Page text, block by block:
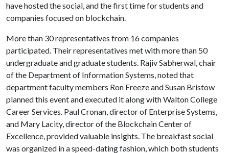
have hosted the social, and the first time for students and
companies focused on blockchain.
More than 30 representatives from 16 companies
participated. Their representatives met with more than 50
undergraduate and graduate students. Rajiv Sabherwal, chair
of the Department of Information Systems, noted that
department faculty members Ron Freeze and Susan Bristow
planned this event and executed it along with Walton College
Career Services. Paul Cronan, director of Enterprise Systems,
and Mary Lacity, director of the Blockchain Center of
Excellence, provided valuable insights. The breakfast social
was organized in a speed-dating fashion, which both students